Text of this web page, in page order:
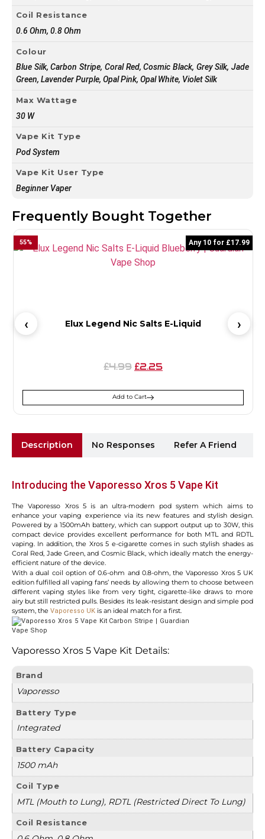
Description No Responses Refer A Friend
Introducing the Vaporesso Xros 5 Vape Kit
The Vaporesso Xros 5 is an ultra-modern pod system which aims to
enhance your vaping experience via its new features and stylish design.
Powered by a 1500mAh battery, which can support output up to 30W, this
compact device provides excellent performance for both MTL and RDTL
vaping. In addition, the Xros 5 e-cigarette comes in such stylish shades as
Coral Red, Jade Green, and Cosmic Black, which ideally match the energy-
efficient nature of the device.
With a dual coil option of 0.6-ohm and 0.8-ohm, the Vaporesso Xros 5 UK
edition fulfilled all vaping fans’ needs by allowing them to choose between
different vaping styles like from very tight, cigarette-like draws to more
airy but still restricted pulls. Besides its leak-resistant design and simple pod
system, the Vaporesso UK is an ideal match for a first.
Vaporesso Xros 5 Vape Kit Details:
Brand
Vaporesso
Battery Type
Integrated
Battery Capacity
1500 mAh
Coil Type
MTL (Mouth to Lung), RDTL (Restricted Direct To Lung)
Coil Resistance
Coil Resistance
0.6 Ohm, 0.8 Ohm
Colour
Blue Silk, Carbon Stripe, Coral Red, Cosmic Black, Grey Silk, Jade
Green, Lavender Purple, Opal Pink, Opal White, Violet Silk
Max Wattage
30 W
Vape Kit Type
Pod System
Vape Kit User Type
Beginner Vaper
Frequently Bought Together
Elux Legend Nic Salts E-Liquid
£4.99 £2.25
55% Any 10 for £17.99
Add to Cart